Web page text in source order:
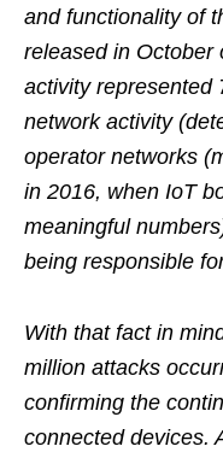
and functionality of
released in October
activity represented
network activity
operator networks
in 2016, when IoT
meaningful
being responsible
With that fact in
million attacks
confirming the
connected devices.